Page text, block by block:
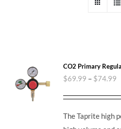
CO2 Primary
$69.99 – $74.99
The Taprite high